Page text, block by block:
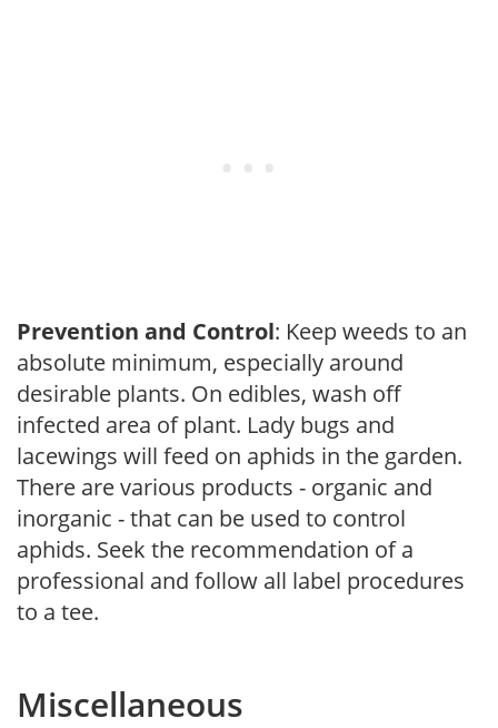
Prevention and Control: Keep weeds to an
absolute minimum, especially around
desirable plants. On edibles, wash off
infected area of plant. Lady bugs and
lacewings will feed on aphids in the garden.
There are various products - organic and
inorganic - that can be used to control
aphids. Seek the recommendation of a
professional and follow all label procedures
to a tee.
Miscellaneous